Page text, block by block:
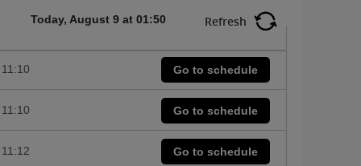
Today, August 9 at 01:50 Refresh
Go to schedule
11:10
Go to schedule
11:10
Go to schedule
11:12